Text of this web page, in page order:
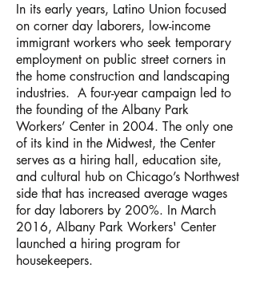
In its early years, Latino Union focused
on corner day laborers, low-income
immigrant workers who seek temporary
employment on public street corners in
the home construction and landscaping
industries. A four-year campaign led to
the founding of the Albany Park
Workers’ Center in 2004. The only one
of its kind in the Midwest, the Center
serves as a hiring hall, education site,
and cultural hub on Chicago’s Northwest
side that has increased average wages
for day laborers by 200%. In March
2016, Albany Park Workers' Center
launched a hiring program for
housekeepers.